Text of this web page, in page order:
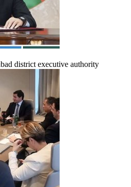
district executive authority